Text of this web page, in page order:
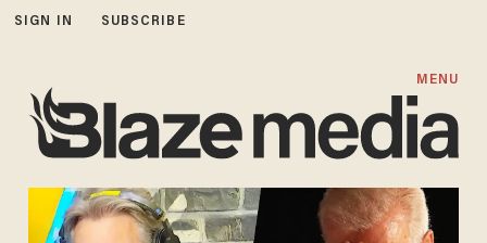
SIGN IN SUBSCRIBE
MENU